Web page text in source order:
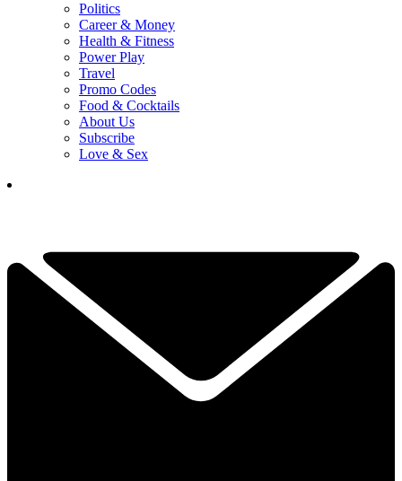
Politics
Career & Money
Health & Fitness
Power Play
Travel
Promo Codes
Food & Cocktails
About Us
Subscribe
Love & Sex